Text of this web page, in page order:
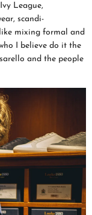
League,
scandi-
mixing formal and
I believe do it the
and the people